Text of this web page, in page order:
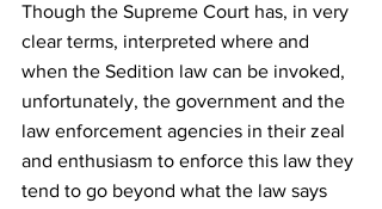
Though the Supreme Court has, in very
clear terms, interpreted where and
when the Sedition law can be invoked,
unfortunately, the government and the
law enforcement agencies in their zeal
and enthusiasm to enforce this law they
tend to go beyond what the law says